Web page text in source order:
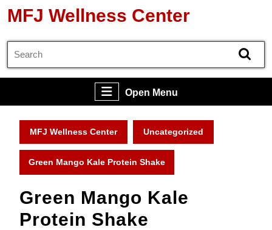
MFJ Wellness Center
Open MenuOpen
Menu
MFJ Wellness Center Uncategorized
Green Mango Kale Protein Shake
Green Mango Kale
Protein Shake